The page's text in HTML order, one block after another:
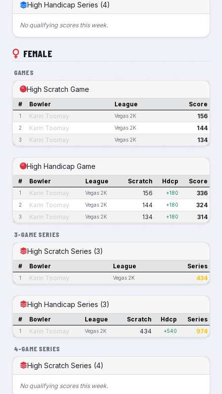
High Handicap Series (4)
No qualifying scores this week.
FEMALE
GAMES
High Scratch Game
# Bowler League Score
1 Karin Toomay Vegas 2K 156
2 Karin Toomay Vegas 2K 144
3 Karin Toomay Vegas 2K 134
High Handicap Game
# Bowler League Scratch Hdcp Score
1 Karin Toomay Vegas 2K 156 +180 336
2 Karin Toomay Vegas 2K 144 +180 324
3 Karin Toomay Vegas 2K 134 +180 314
3-GAME SERIES
High Scratch Series (3)
# Bowler League Series
1 Karin Toomay Vegas 2K 434
High Handicap Series (3)
# Bowler League Scratch Hdcp Series
1 Karin Toomay Vegas 2K 434 +540 974
4-GAME SERIES
High Scratch Series (4)
No qualifying scores this week.